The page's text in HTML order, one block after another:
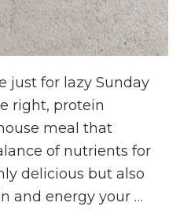
just for lazy Sunday
right, protein
meal that
of nutrients for
delicious but also
and energy your …